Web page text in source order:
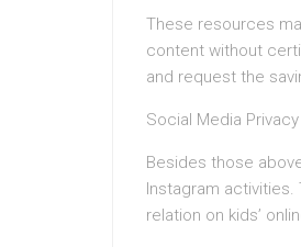
These resources
content without
and request the
Social Media
Besides those
Instagram
relation on kids’